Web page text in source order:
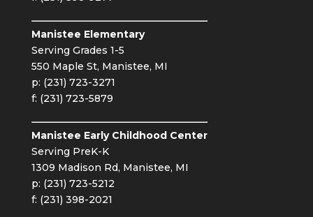
Manistee Elementary
Serving Grades 1-5
550 Maple St, Manistee, MI
p: (231) 723-3271
f: (231) 723-5879
Manistee Early Childhood Center
Serving PreK-K
1309 Madison Rd, Manistee, MI
p: (231) 723-5212
f: (231) 398-2021